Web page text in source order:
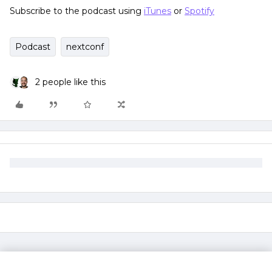
Subscribe to the podcast using iTunes or Spotify
Podcast nextconf
2 people like this